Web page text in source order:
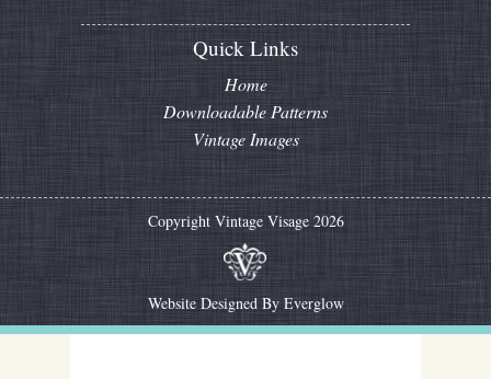
Quick Links
Home
Downloadable Patterns
Vintage Images
Copyright Vintage Visage 2026
Website Designed By Everglow